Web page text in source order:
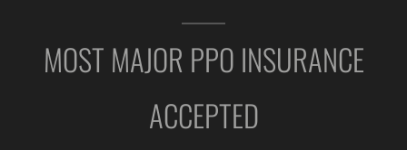
MOST MAJOR PPO INSURANCE
ACCEPTED